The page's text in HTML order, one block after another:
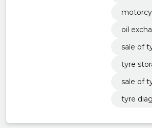
oil
sale of
tyre
sale of
tyre